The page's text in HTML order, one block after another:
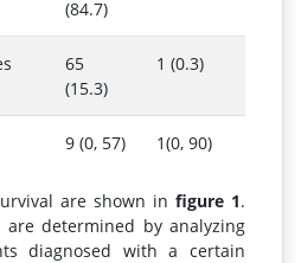
(84.7)
65
(15.3)
1 (0.3)
9 (0, 57) 1(0, 90)
are shown in figure 1.
determined by analyzing
diagnosed with a certain